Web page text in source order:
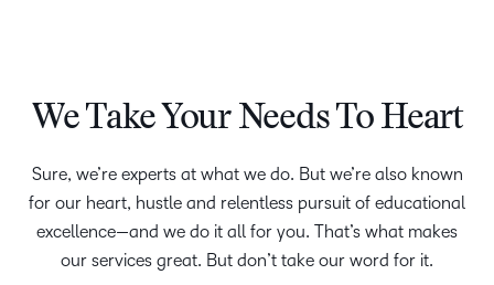
We Take Your Needs To Heart
Sure, we’re experts at what we do. But we’re also known
for our heart, hustle and relentless pursuit of educational
excellence—and we do it all for you. That’s what makes
our services great. But don’t take our word for it.
–
0
–
0